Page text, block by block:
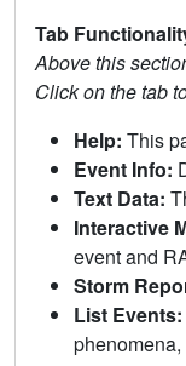
Tab
Above this
Click on the tab
Help: This
Event Info:
Text Data:
Interactive
event and
Storm
List Events: